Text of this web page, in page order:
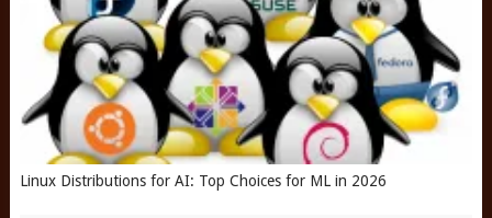
Linux Distributions for AI: Top Choices for ML in 2026